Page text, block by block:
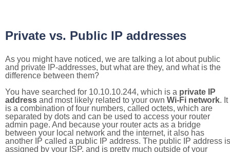
Private vs. Public IP addresses
As you might have noticed, we are talking a lot about public
and private IP-addresses, but what are they, and what is the
difference between them?
You have searched for 10.10.10.244, which is a private IP
address and most likely related to your own Wi-Fi network. It
is a combination of four numbers, called octets, which are
separated by dots and can be used to access your router
admin page. And because your router acts as a bridge
between your local network and the internet, it also has
another IP called a public IP address. The public IP address is
assigned by your ISP, and is pretty much outside of your